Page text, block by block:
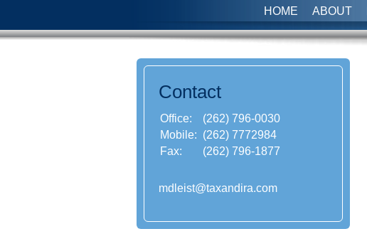
HOME ABOUT
Contact
Office:
(262) 796-0030
Mobile: (262) 7772984
Fax:
(262) 796-1877
mdleist@taxandira.com